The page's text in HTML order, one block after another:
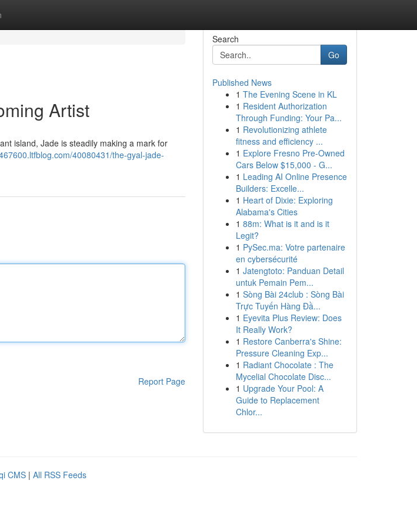
Artist
island, Jade is steadily making a mark for
40080431/the-gyal-jade-
Report Page
Search
Go
Published News
1 The Evening Scene in KL
1 Resident Authorization
Through Funding: Your Pa...
1 Revolutionizing athlete
fitness and efficiency ...
1 Explore Fresno Pre-Owned
Cars Below $15,000 - G...
1 Leading AI Online Presence
Builders: Excelle...
1 Heart of Dixie: Exploring
Alabama's Cities
1 88m: What is it and is it
Legit?
1 PySec.ma: Votre partenaire
en cybersécurité
1 Jatengtoto: Panduan Detail
untuk Pemain Pem...
1 Sòng Bài 24club : Sòng Bài
Trực Tuyến Hàng Đầ...
1 Eyevita Plus Review: Does
It Really Work?
1 Restore Canberra's Shine:
Pressure Cleaning Exp...
1 Radiant Chocolate : The
Mycelial Chocolate Disc...
1 Upgrade Your Pool: A
Guide to Replacement
Chlor...
CMS | All RSS Feeds